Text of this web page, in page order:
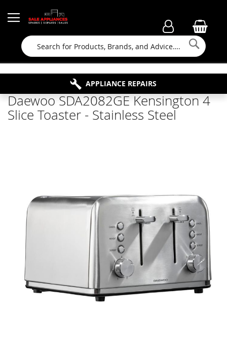
Search
FAMILY RUN BUSINESS SINCE 1964
FREE COLLECTION
APPLIANCE REPAIRS
PROPERTY MAINTENANCE
Daewoo SDA2082GE Kensington 4
Slice Toaster - Stainless Steel